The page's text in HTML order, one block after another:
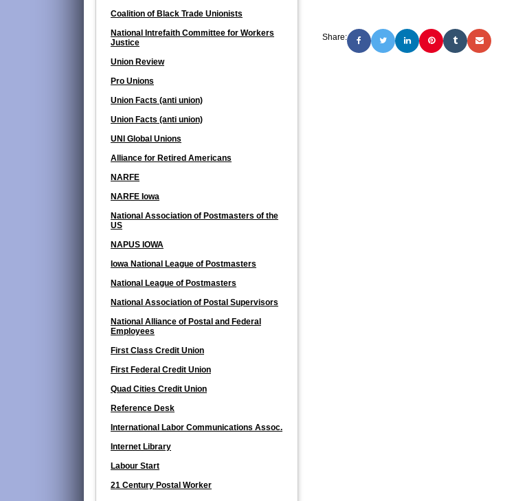
Coalition of Black Trade Unionists
National Intrefaith Committee for Workers
Justice
Union Review
Pro Unions
Union Facts (anti union)
Union Facts (anti union)
UNI Global Unions
Alliance for Retired Americans
NARFE
NARFE Iowa
National Association of Postmasters of the
US
NAPUS IOWA
Iowa National League of Postmasters
National League of Postmasters
National Association of Postal Supervisors
National Alliance of Postal and Federal
Employees
First Class Credit Union
First Federal Credit Union
Quad Cities Credit Union
Reference Desk
International Labor Communications Assoc.
Internet Library
Labour Start
21 Century Postal Worker
Share: